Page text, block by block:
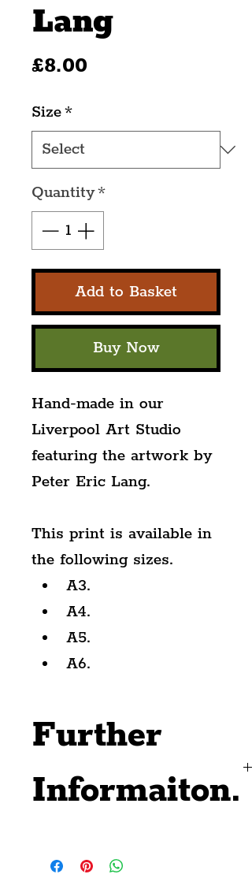
Lang
£8.00
Size*
Quantity*
Add to Basket
Buy Now
Hand-made in our
Liverpool Art Studio
featuring the artwork by
Peter Eric Lang.
This print is available in
the following sizes.
A3.
A4.
A5.
A6.
Further
Informaiton.
Information